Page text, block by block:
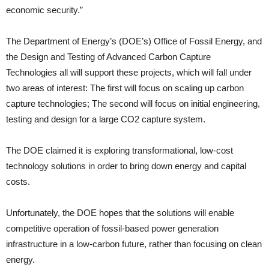
economic security.”
The Department of Energy’s (DOE’s) Office of Fossil Energy, and
the Design and Testing of Advanced Carbon Capture
Technologies all will support these projects, which will fall under
two areas of interest: The first will focus on scaling up carbon
capture technologies; The second will focus on initial engineering,
testing and design for a large CO2 capture system.
The DOE claimed it is exploring transformational, low-cost
technology solutions in order to bring down energy and capital
costs.
Unfortunately, the DOE hopes that the solutions will enable
competitive operation of fossil-based power generation
infrastructure in a low-carbon future, rather than focusing on clean
energy.